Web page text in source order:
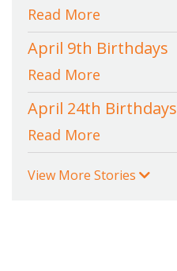
Read More
April 9th Birthdays
Read More
April 24th Birthdays
Read More
View More Stories